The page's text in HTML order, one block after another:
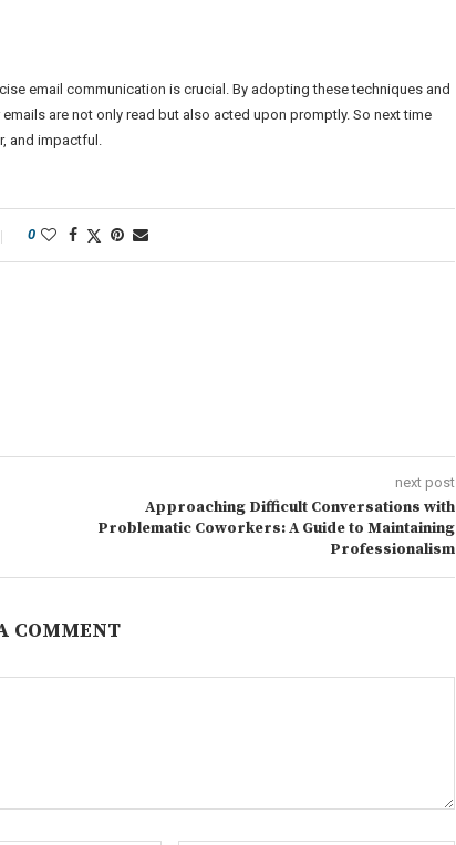
email communication is crucial. By adopting these techniques and
are not only read but also acted upon promptly. So next time
and impactful.
0
next post
Approaching Difficult Conversations with
Problematic Coworkers: A Guide to Maintaining
Professionalism
COMMENT